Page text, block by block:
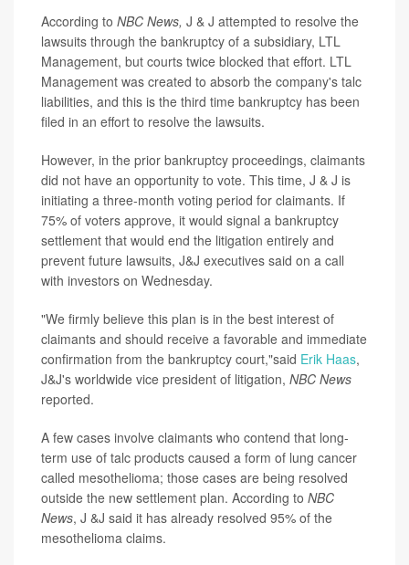
According to NBC News, J & J attempted to resolve the
lawsuits through the bankruptcy of a subsidiary, LTL
Management, but courts twice blocked that effort. LTL
Management was created to absorb the company's talc
liabilities, and this is the third time bankruptcy has been
filed in an effort to resolve the lawsuits.
However, in the prior bankruptcy proceedings, claimants
did not have an opportunity to vote. This time, J & J is
initiating a three-month voting period for claimants. If
75% of voters approve, it would signal a bankruptcy
settlement that would end the litigation entirely and
prevent future lawsuits, J&J executives said on a call
with investors on Wednesday.
"We firmly believe this plan is in the best interest of
claimants and should receive a favorable and immediate
confirmation from the bankruptcy court,"said Erik Haas,
J&J's worldwide vice president of litigation, NBC News
reported.
A few cases involve claimants who contend that long-
term use of talc products caused a form of lung cancer
called mesothelioma; those cases are being resolved
outside the new settlement plan. According to NBC
News, J &J said it has already resolved 95% of the
mesothelioma claims.